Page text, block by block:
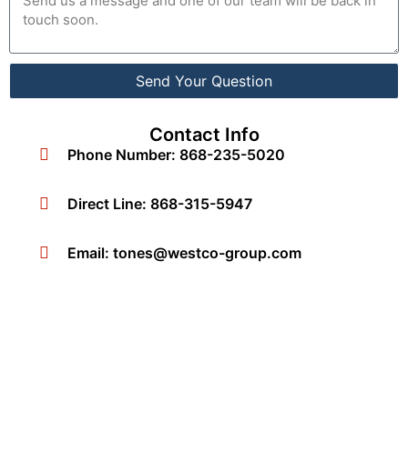
Send Your Question
Contact Info
Phone Number: 868-235-5020
Direct Line: 868-315-5947
Email:tones@westco-group.com